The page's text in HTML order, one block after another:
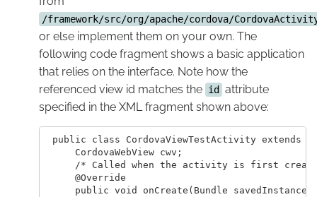
/framework/src/org/apache/cordova/
or else implement them on your own. The
following code fragment shows a basic application
that relies on the interface. Note how the
referenced view id matches the id
attribute
specified in the XML fragment shown above:
public class CordovaViewTestActivity extends
     CordovaWebView cwv;
/* Called when the activity is first
     @Override
public void onCreate(Bundle